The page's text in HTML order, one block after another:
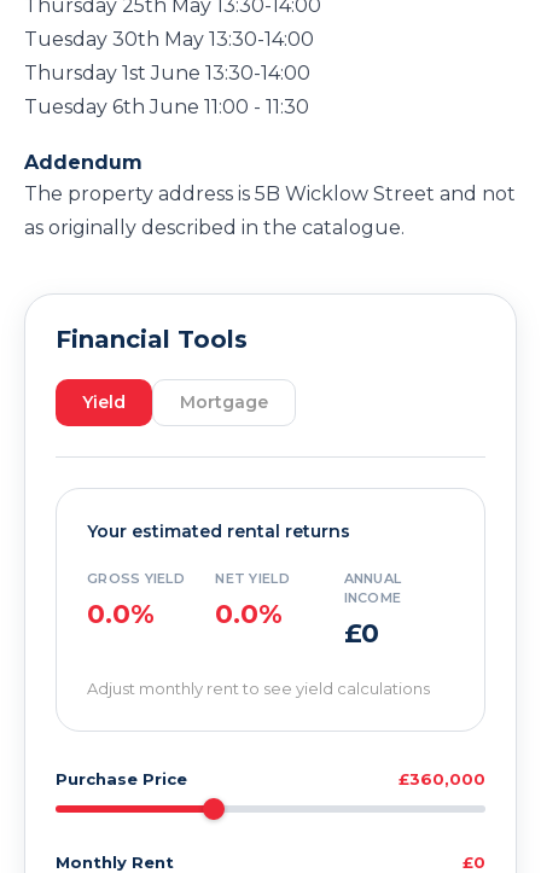
Thursday 25th May 13:30-14:00
Tuesday 30th May 13:30-14:00
Thursday 1st June 13:30-14:00
Tuesday 6th June 11:00 - 11:30
Addendum
The property address is 5B Wicklow Street and not
as originally described in the catalogue.
Financial Tools
Yield Mortgage
Your estimated rental returns
GROSS YIELD
0.0%
NET YIELD
0.0%
ANNUAL
INCOME
£0
Adjust monthly rent to see yield calculations
Purchase Price £360,000
Monthly Rent £0